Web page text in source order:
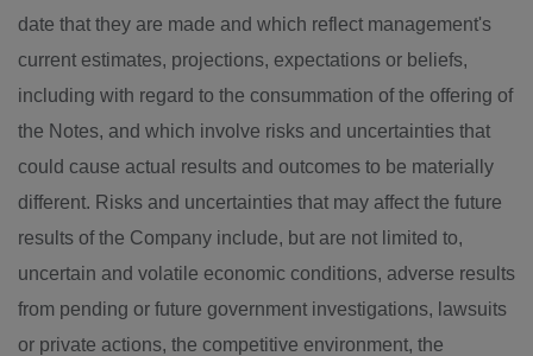
date that they are made and which reflect management's
current estimates, projections, expectations or beliefs,
including with regard to the consummation of the offering of
the Notes, and which involve risks and uncertainties that
could cause actual results and outcomes to be materially
different. Risks and uncertainties that may affect the future
results of the Company include, but are not limited to,
uncertain and volatile economic conditions, adverse results
from pending or future government investigations, lawsuits
or private actions, the competitive environment, the